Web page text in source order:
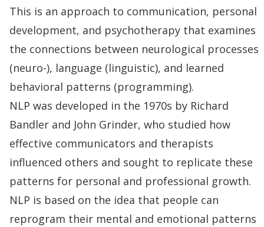
This is an approach to communication, personal
development, and psychotherapy that examines
the connections between neurological processes
(neuro-), language (linguistic), and learned
behavioral patterns (programming).
NLP was developed in the 1970s by Richard
Bandler and John Grinder, who studied how
effective communicators and therapists
influenced others and sought to replicate these
patterns for personal and professional growth.
NLP is based on the idea that people can
reprogram their mental and emotional patterns